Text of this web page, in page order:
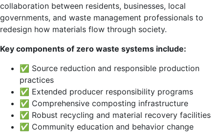
collaboration between residents, businesses, local
governments, and waste management professionals to
redesign how materials flow through society.
Key components of zero waste systems include:
✅ Source reduction and responsible production
practices
✅ Extended producer responsibility programs
✅ Comprehensive composting infrastructure
✅ Robust recycling and material recovery facilities
✅ Community education and behavior change